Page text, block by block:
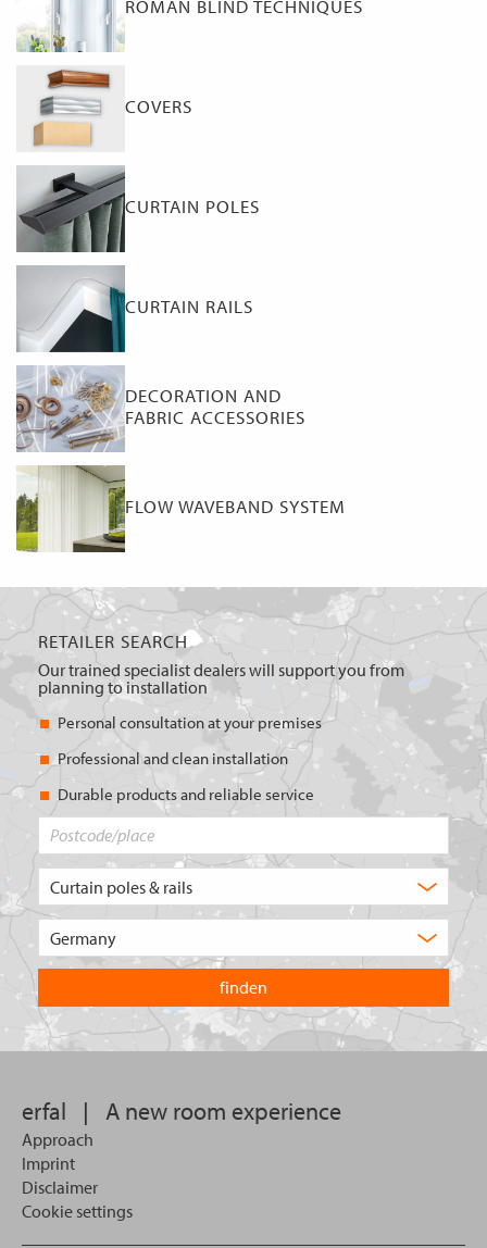
ROMAN BLIND TECHNIQUES
COVERS
CURTAIN POLES
CURTAIN RAILS
DECORATION AND
FABRIC ACCESSORIES
FLOW WAVEBAND SYSTEM
RETAILER SEARCH
Our trained specialist dealers will support you from
planning to installation
Personal consultation at your premises
Professional and clean installation
Durable products and reliable service
of
are
you
looking
for?
country
you
want
to
search
erfal | A new room experience
Approach
Imprint
Disclaimer
Cookie settings